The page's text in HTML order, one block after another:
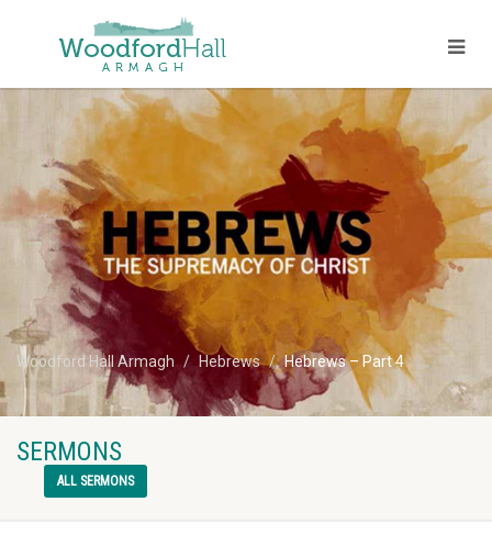
Woodford Hall Armagh Hebrews Hebrews – Part 4
SERMONS
ALL SERMONS